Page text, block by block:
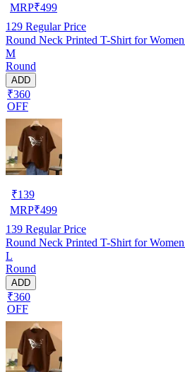
MRP₹499
129 Regular Price
Round Neck Printed T-Shirt for
M
Round
ADD
₹360
OFF
₹139
MRP₹499
139 Regular Price
Round Neck Printed T-Shirt for
L
Round
ADD
₹360
OFF